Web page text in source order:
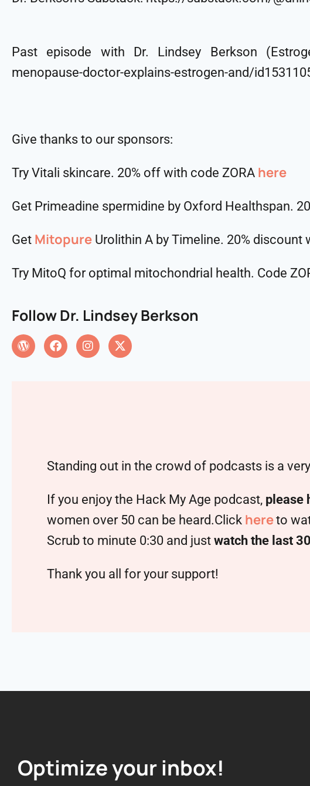
Past episode with Dr. Lindsey Berkson
menopause-doctor-explains-estrogen-and/
Give thanks to our sponsors:
Try Vitali skincare. 20% off with code ZORA here
Get Primeadine spermidine by Oxford Healthspan.
Get Mitopure Urolithin A by Timeline. 20% discount
Try MitoQ for optimal mitochondrial health. Code
Follow Dr. Lindsey Berkson
Standing out in the crowd of podcasts is a
If you enjoy the Hack My Age podcast, please
women over 50 can be heard.Click hereto
Scrub to minute 0:30 and just watch the last
Thank you all for your support!
Optimize your inbox!